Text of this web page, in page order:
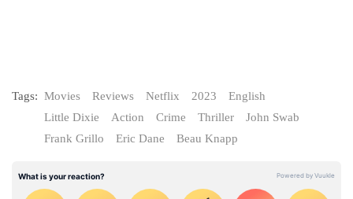
Tags: Movies Reviews Netflix 2023
English
Little Dixie
Action Crime Thriller
John Swab
Frank Grillo
Eric Dane Beau Knapp